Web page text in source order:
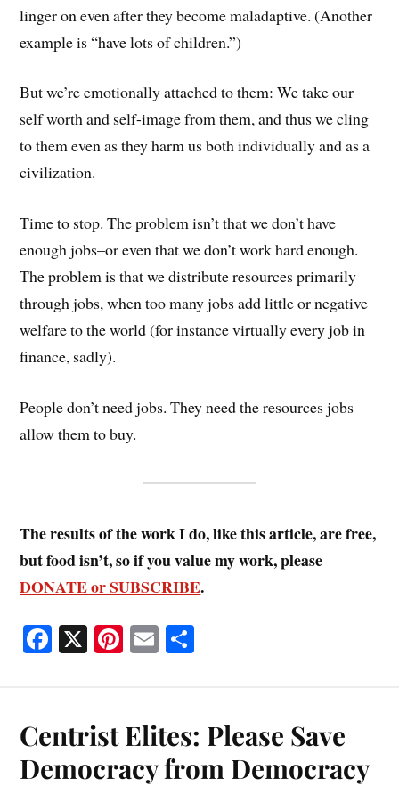
linger on even after they become maladaptive. (Another
example is “have lots of children.”)
But we’re emotionally attached to them: We take our
self worth and self-image from them, and thus we cling
to them even as they harm us both individually and as a
civilization.
Time to stop. The problem isn’t that we don’t have
enough jobs–or even that we don’t work hard enough.
The problem is that we distribute resources primarily
through jobs, when too many jobs add little or negative
welfare to the world (for instance virtually every job in
finance, sadly).
People don’t need jobs. They need the resources jobs
allow them to buy.
The results of the work I do, like this article, are free,
but food isn’t, so if you value my work, please
DONATE or SUBSCRIBE.
Fa
ok
X Pi
es
t
E
Centrist Elites: Please Save
Democracy from Democracy